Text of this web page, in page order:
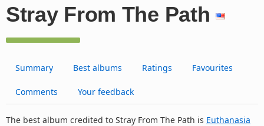
Stray From The Path
Summary Best albums Ratings Favourites
Comments Your feedback
The best album credited to Stray From The Path is Euthanasia